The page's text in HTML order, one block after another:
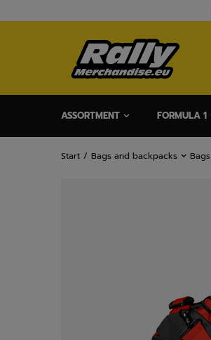
ASSORTMENT FORMULA 1
Start Bags and backpacks Bags